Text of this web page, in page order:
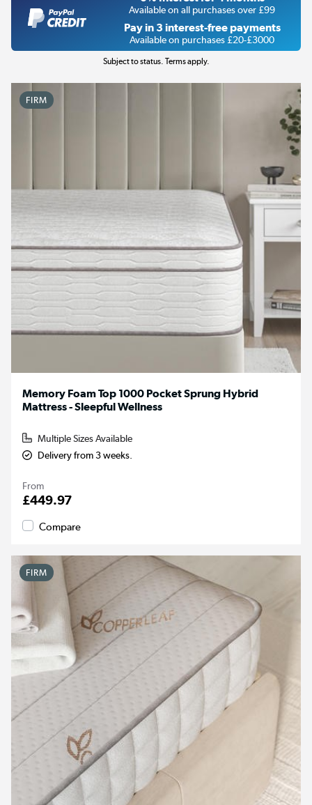
Available on all purchases over £99
Pay in 3 interest-free payments
Available on purchases £20-£3000
Subject to status. Terms apply.
FIRM
Memory Foam Top 1000 Pocket Sprung Hybrid
Mattress - Sleepful Wellness
Multiple Sizes Available
Delivery from 3 weeks.
From
£449.97
Compare
FIRM